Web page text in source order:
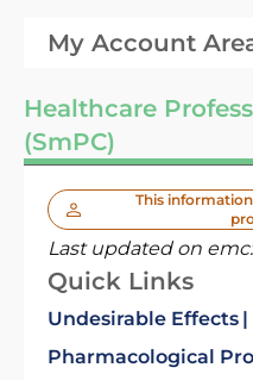
My Account
Healthcare
(SmPC)
This
Last updated on
Quick Links
Undesirable Effects
Pharmacological